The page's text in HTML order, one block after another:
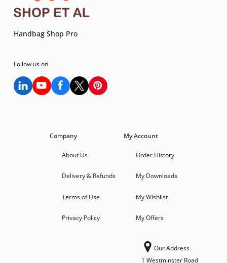
Handbag Shop Pro
Follow us on
Company
About Us
Delivery & Refunds
Terms of Use
Privacy Policy
My Account
Order History
My Downloads
My Wishlist
My Offers
Our Address
1 Westminster Road